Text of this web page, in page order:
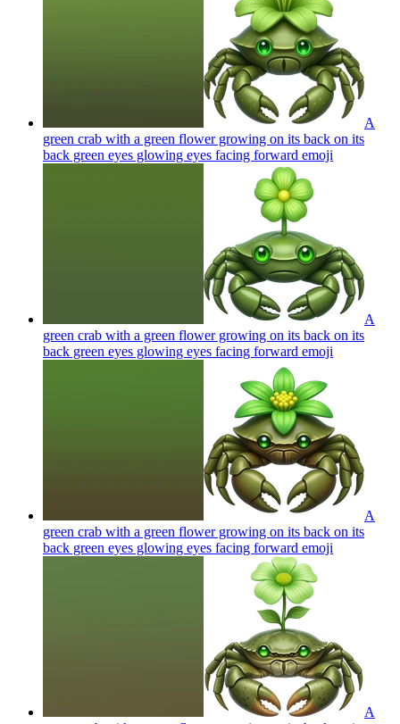
A
green crab with a green flower growing on its back on its
back green eyes glowing eyes facing forward emoji
A
green crab with a green flower growing on its back on its
back green eyes glowing eyes facing forward emoji
A
green crab with a green flower growing on its back on its
back green eyes glowing eyes facing forward emoji
A